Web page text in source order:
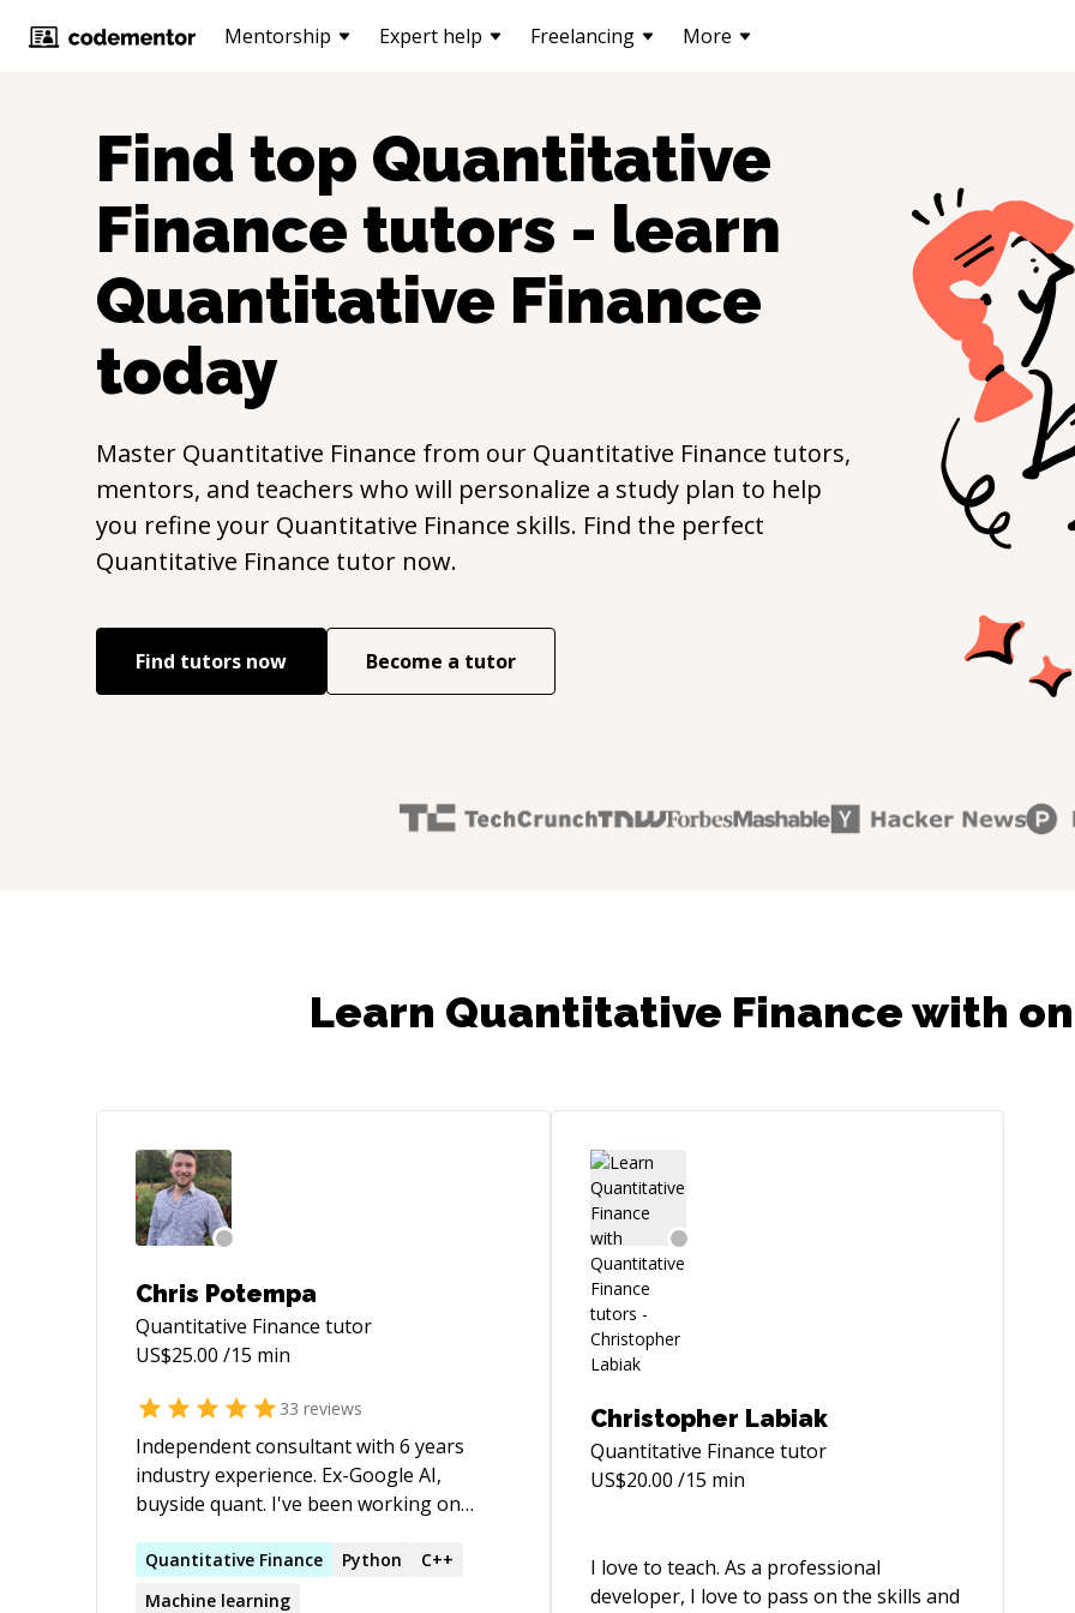
Mentorship Expert help Freelancing More
Find top Quantitative
Finance tutors - learn
Quantitative Finance
today
Master Quantitative Finance from our Quantitative Finance tutors,
mentors, and teachers who will personalize a study plan to help
you refine your Quantitative Finance skills. Find the perfect
Quantitative Finance tutor now.
Find tutors now Become a tutor
Learn Quantitative Finance with
Chris Potempa
Quantitative Finance tutor
US$25.00 /15 min
33 reviews
Independent consultant with 6 years
industry experience. Ex-Google AI,
buyside quant. I've been working on
sixteen years, and explaining them to
others for about as long. Whether that's
Quantitative Finance Python
C++
Machine learning
Christopher Labiak
Quantitative Finance tutor
US$20.00 /15 min
I love to teach. As a professional
developer, I love to pass on the skills and